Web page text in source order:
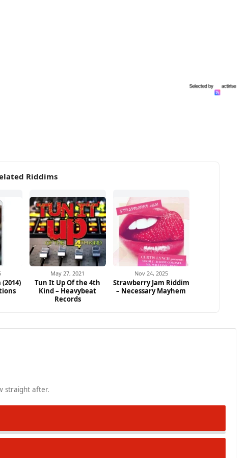
Riddims
May 27, 2021
Tun It Up Of the 4th
Kind – Heavybeat
Records
Nov 24, 2025
Strawberry Jam Riddim
– Necessary Mayhem
straight after.